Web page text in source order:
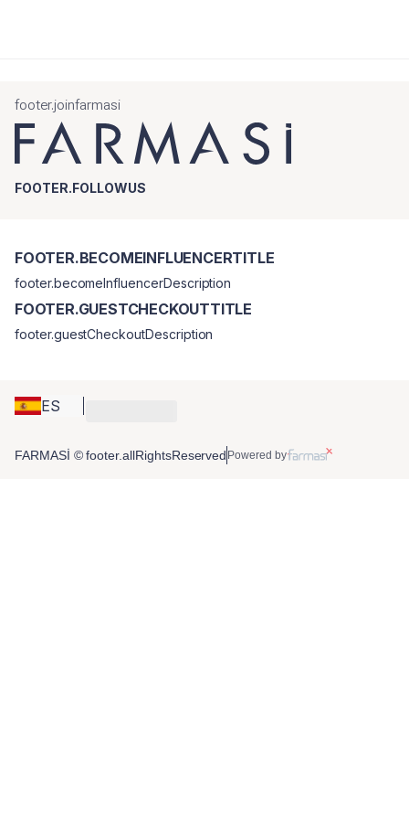
footer.joinfarmasi
FOOTER.FOLLOWUS
ES
FOOTER.BECOMEINFLUENCERTITLE
footer.becomeInfluencerDescription
FOOTER.GUESTCHECKOUTTITLE
footer.guestCheckoutDescription
FARMASİ © footer.allRightsReserved Powered by